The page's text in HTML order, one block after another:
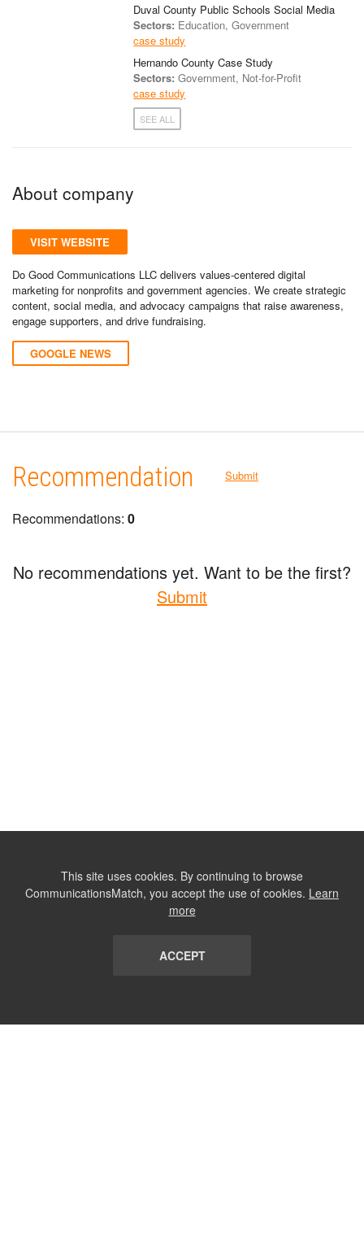
Duval County Public Schools Social Media
Sectors: Education, Government
case study
Hernando County Case Study
Sectors: Government, Not-for-Profit
case study
SEE ALL
About company
VISIT WEBSITE
Do Good Communications LLC delivers values-centered digital
marketing for nonprofits and government agencies. We create strategic
content, social media, and advocacy campaigns that raise awareness,
engage supporters, and drive fundraising.
GOOGLE NEWS
Recommendation Submit
Recommendations: 0
No recommendations yet. Want to be the first?
Submit
This site uses cookies. By continuing to browse
CommunicationsMatch, you accept the use of cookies. Learn
more
ACCEPT